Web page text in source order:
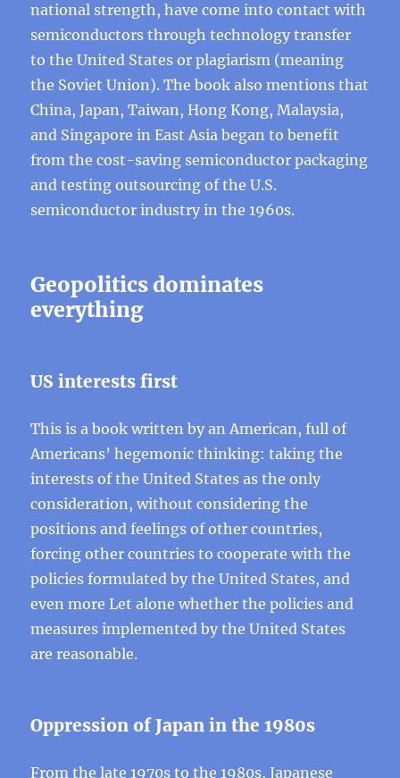
national strength, have come into contact with
semiconductors through technology transfer
to the United States or plagiarism (meaning
the Soviet Union). The book also mentions that
China, Japan, Taiwan, Hong Kong, Malaysia,
and Singapore in East Asia began to benefit
from the cost-saving semiconductor packaging
and testing outsourcing of the U.S.
semiconductor industry in the 1960s.
Geopolitics dominates
everything
US interests first
This is a book written by an American, full of
Americans’ hegemonic thinking: taking the
interests of the United States as the only
consideration, without considering the
positions and feelings of other countries,
forcing other countries to cooperate with the
policies formulated by the United States, and
even more Let alone whether the policies and
measures implemented by the United States
are reasonable.
Oppression of Japan in the 1980s
From the late 1970s to the 1980s, Japanese